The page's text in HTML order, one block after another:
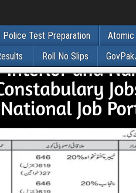
Police Test Preparation Atomic
Roll No Slips